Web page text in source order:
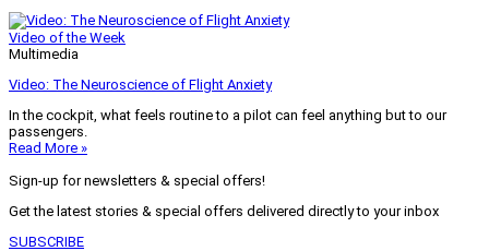
Video of the Week
Multimedia
Video: The Neuroscience of Flight Anxiety
In the cockpit, what feels routine to a pilot can feel anything but to our
passengers.
Read More »
Sign-up for newsletters & special offers!
Get the latest stories & special offers delivered directly to your inbox
SUBSCRIBE